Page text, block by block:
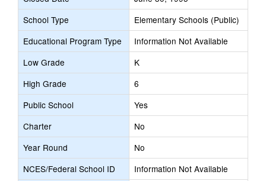
School Type
Elementary Schools (Public)
Educational Program Type
Information Not Available
Low Grade
K
High Grade
6
Public School
Yes
Charter
No
Year Round
No
NCES/Federal School ID
Information Not Available